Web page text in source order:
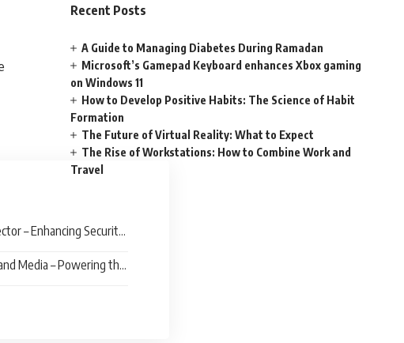
– Enhancing Security
Media – Powering the
Recent Posts
A Guide to Managing Diabetes During Ramadan
Microsoft’s Gamepad Keyboard enhances Xbox gaming
on Windows 11
How to Develop Positive Habits: The Science of Habit
Formation
The Future of Virtual Reality: What to Expect
The Rise of Workstations: How to Combine Work and
Travel